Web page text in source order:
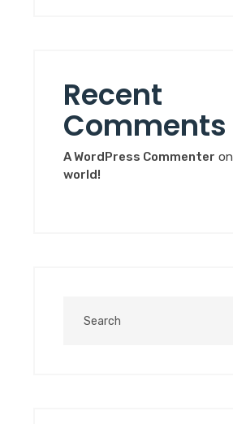
Recent
Comments
A WordPress Commenter on
world!